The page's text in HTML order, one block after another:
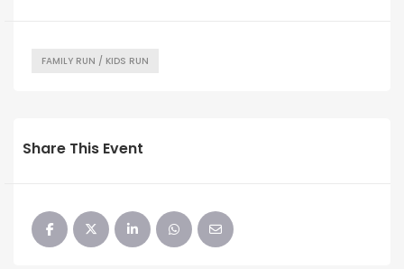
FAMILY RUN / KIDS RUN
Share This Event